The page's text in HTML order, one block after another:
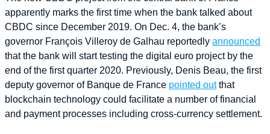
apparently marks the first time when the bank talked about
CBDC since December 2019. On Dec. 4, the bank’s
governor François Villeroy de Galhau reportedly announced
that the bank will start testing the digital euro project by the
end of the first quarter 2020. Previously, Denis Beau, the first
deputy governor of Banque de France pointed outthat
blockchain technology could facilitate a number of financial
and payment processes including cross-currency settlement.